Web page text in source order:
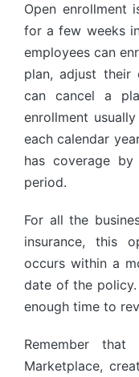
Open enrollment
for a few weeks
employees can
plan, adjust their
can cancel a
enrollment
each calendar
has coverage
period.
For all the
insurance, this
occurs within a
date of the
enough time to
Remember that
Marketplace,